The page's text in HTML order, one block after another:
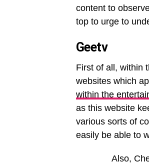
content to
top to urge to
Geetv
First of all, within
websites which
within the
as this website
various sorts of
easily be able to
Also,